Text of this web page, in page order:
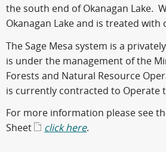
the south end of Okanagan Lake.
Okanagan Lake and is treated with
The Sage Mesa system is a
is under the management of the
Forests and Natural Resource
is currently contracted to Operate
For more information please see
Sheet
click here.